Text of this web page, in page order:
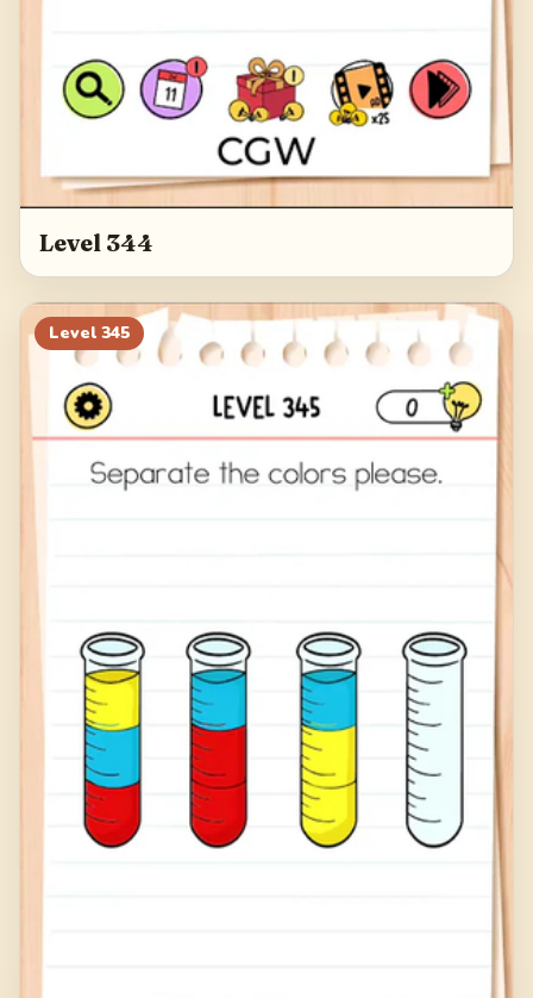
Level 344
Level 345